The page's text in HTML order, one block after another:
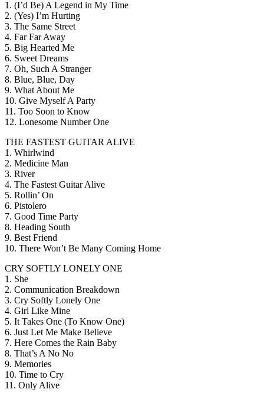
1. (I’d Be) A Legend in My Time
2. (Yes) I’m Hurting
3. The Same Street
4. Far Far Away
5. Big Hearted Me
6. Sweet Dreams
7. Oh, Such A Stranger
8. Blue, Blue, Day
9. What About Me
10. Give Myself A Party
11. Too Soon to Know
12. Lonesome Number One
THE FASTEST GUITAR ALIVE
1. Whirlwind
2. Medicine Man
3. River
4. The Fastest Guitar Alive
5. Rollin’ On
6. Pistolero
7. Good Time Party
8. Heading South
9. Best Friend
10. There Won’t Be Many Coming Home
CRY SOFTLY LONELY ONE
1. She
2. Communication Breakdown
3. Cry Softly Lonely One
4. Girl Like Mine
5. It Takes One (To Know One)
6. Just Let Me Make Believe
7. Here Comes the Rain Baby
8. That’s A No No
9. Memories
10. Time to Cry
11. Only Alive